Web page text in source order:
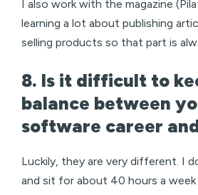
I also work with the magazine
learning a lot about publishing
selling products so that part is
8. Is it difficult to
balance between
software career
Luckily, they are very different. I
and sit for about 40 hours a